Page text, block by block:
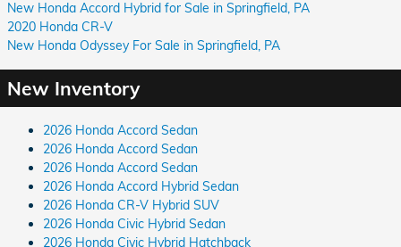
New Honda Accord Hybrid for Sale in Springfield, PA
2020 Honda CR-V
New Honda Odyssey For Sale in Springfield, PA
New Inventory
2026 Honda Accord Sedan
2026 Honda Accord Sedan
2026 Honda Accord Sedan
2026 Honda Accord Hybrid Sedan
2026 Honda CR-V Hybrid SUV
2026 Honda Civic Hybrid Sedan
2026 Honda Civic Hybrid Hatchback